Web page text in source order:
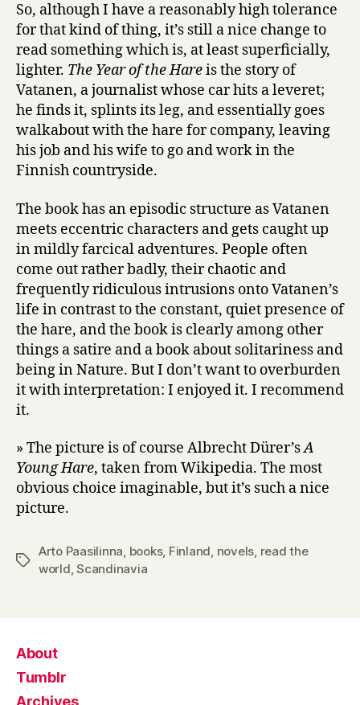
So, although I have a reasonably high tolerance
for that kind of thing, it’s still a nice change to
read something which is, at least superficially,
lighter. The Year of the Hareis the story of
Vatanen, a journalist whose car hits a leveret;
he finds it, splints its leg, and essentially goes
walkabout with the hare for company, leaving
his job and his wife to go and work in the
Finnish countryside.
The book has an episodic structure as Vatanen
meets eccentric characters and gets caught up
in mildly farcical adventures. People often
come out rather badly, their chaotic and
frequently ridiculous intrusions onto Vatanen’s
life in contrast to the constant, quiet presence of
the hare, and the book is clearly among other
things a satire and a book about solitariness and
being in Nature. But I don’t want to overburden
it with interpretation: I enjoyed it. I recommend
it.
» The picture is of course Albrecht Dürer’sA
Young Hare, taken from Wikipedia. The most
obvious choice imaginable, but it’s such a nice
picture.
Tags
Arto Paasilinna, books, Finland, novels, read the
world,Scandinavia
About
Tumblr
Archives